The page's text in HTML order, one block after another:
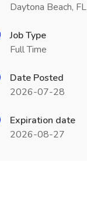
Daytona Beach, FL
Job Type
Full Time
Date Posted
2026-07-28
Expiration date
2026-08-27